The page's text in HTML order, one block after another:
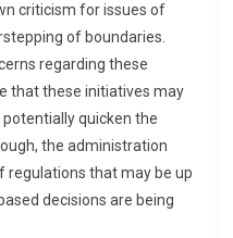
criticism for issues of
of boundaries.
regarding these
that these initiatives may
quicken the
the administration
regulations that may be up
decisions are being